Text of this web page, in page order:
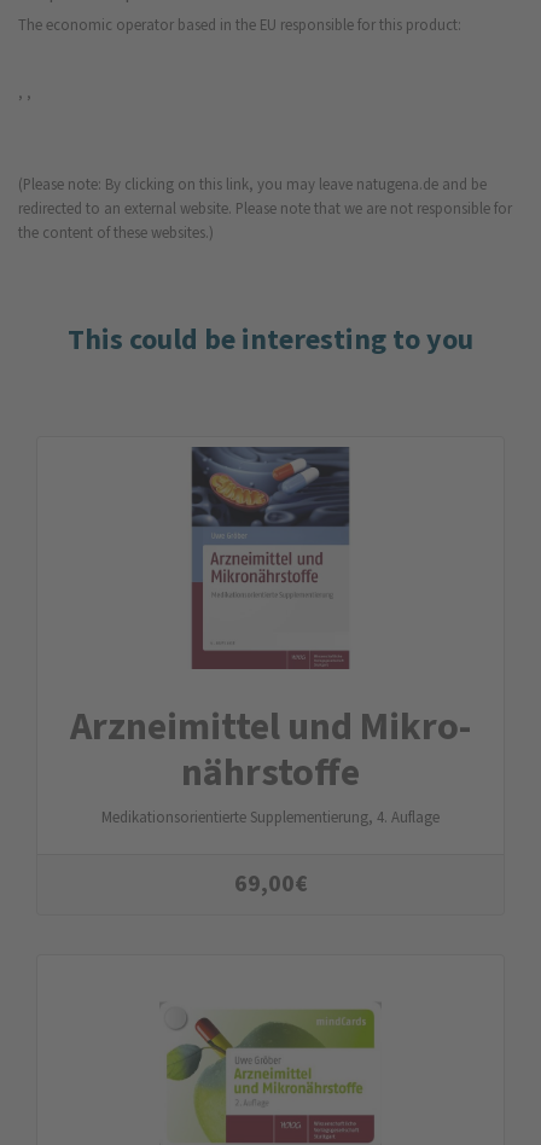
The economic operator based in the EU responsible for this product:
, ,
(Please note: By clicking on this link, you may leave natugena.de and be
redirected to an external website. Please note that we are not responsible for
the content of these websites.)
This could be interesting to you
Arznei­mittel und Mikro­
nähr­stoffe
Medikationsorientierte Supplementierung, 4. Auflage
69,00€